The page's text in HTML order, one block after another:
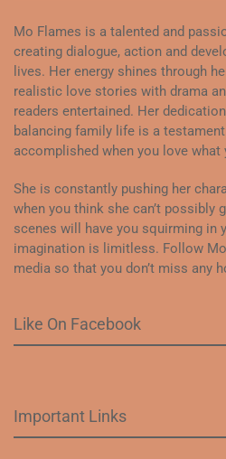
Mo Flames is a talented and
creating dialogue, action and
lives. Her energy shines through
realistic love stories with drama
readers entertained. Her
balancing family life is a
accomplished when you love what
She is constantly pushing her
when you think she can’t possibly
scenes will have you squirming in
imagination is limitless. Follow
media so that you don’t miss any
Like On Facebook
Important Links